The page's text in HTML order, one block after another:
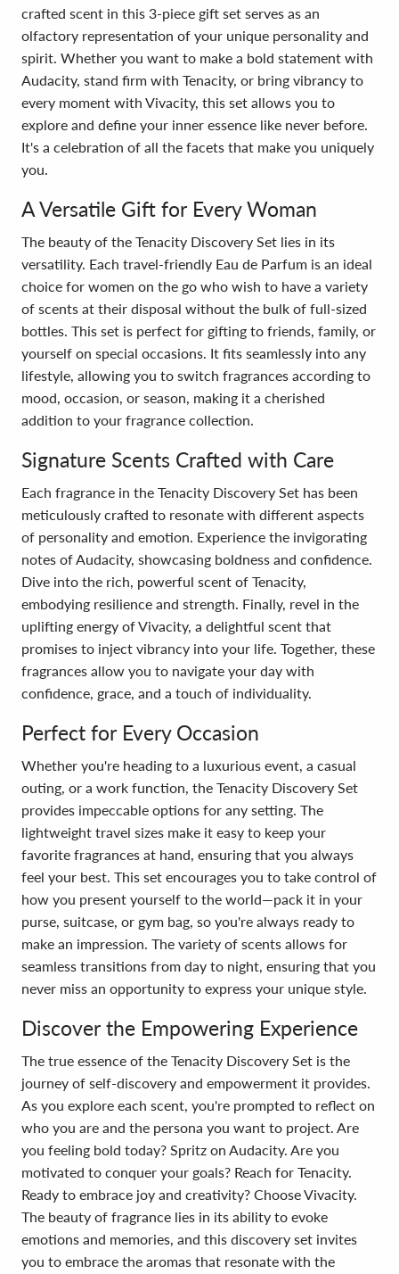
crafted scent in this 3-piece gift set serves as an
olfactory representation of your unique personality and
spirit. Whether you want to make a bold statement with
Audacity, stand firm with Tenacity, or bring vibrancy to
every moment with Vivacity, this set allows you to
explore and define your inner essence like never before.
It's a celebration of all the facets that make you uniquely
you.
A Versatile Gift for Every Woman
The beauty of the Tenacity Discovery Set lies in its
versatility. Each travel-friendly Eau de Parfum is an ideal
choice for women on the go who wish to have a variety
of scents at their disposal without the bulk of full-sized
bottles. This set is perfect for gifting to friends, family, or
yourself on special occasions. It fits seamlessly into any
lifestyle, allowing you to switch fragrances according to
mood, occasion, or season, making it a cherished
addition to your fragrance collection.
Signature Scents Crafted with Care
Each fragrance in the Tenacity Discovery Set has been
meticulously crafted to resonate with different aspects
of personality and emotion. Experience the invigorating
notes of Audacity, showcasing boldness and confidence.
Dive into the rich, powerful scent of Tenacity,
embodying resilience and strength. Finally, revel in the
uplifting energy of Vivacity, a delightful scent that
promises to inject vibrancy into your life. Together, these
fragrances allow you to navigate your day with
confidence, grace, and a touch of individuality.
Perfect for Every Occasion
Whether you're heading to a luxurious event, a casual
outing, or a work function, the Tenacity Discovery Set
provides impeccable options for any setting. The
lightweight travel sizes make it easy to keep your
favorite fragrances at hand, ensuring that you always
feel your best. This set encourages you to take control of
how you present yourself to the world—pack it in your
purse, suitcase, or gym bag, so you're always ready to
make an impression. The variety of scents allows for
seamless transitions from day to night, ensuring that you
never miss an opportunity to express your unique style.
Discover the Empowering Experience
The true essence of the Tenacity Discovery Set is the
journey of self-discovery and empowerment it provides.
As you explore each scent, you're prompted to reflect on
who you are and the persona you want to project. Are
you feeling bold today? Spritz on Audacity. Are you
motivated to conquer your goals? Reach for Tenacity.
Ready to embrace joy and creativity? Choose Vivacity.
The beauty of fragrance lies in its ability to evoke
emotions and memories, and this discovery set invites
you to embrace the aromas that resonate with the